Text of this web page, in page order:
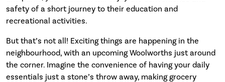
safety of a short journey to their education and
recreational activities.
But that’s not all! Exciting things are happening in the
neighbourhood, with an upcoming Woolworths just around
the corner. Imagine the convenience of having your daily
essentials just a stone’s throw away, making grocery